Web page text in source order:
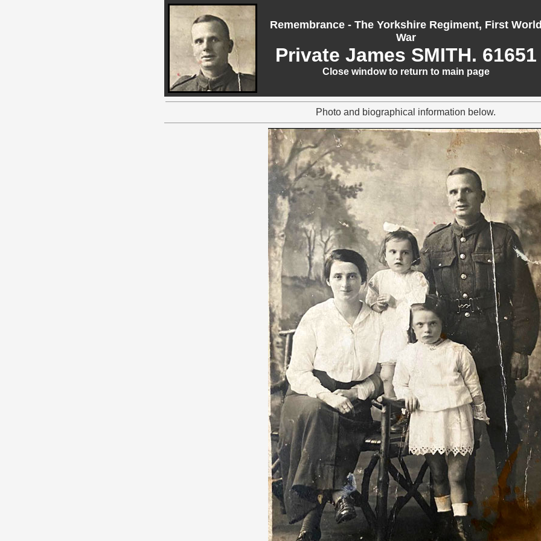
Remembrance - The Yorkshire Regiment, First
War
Private James SMITH. 61651
Close window to return to main page
Photo and biographical information below.